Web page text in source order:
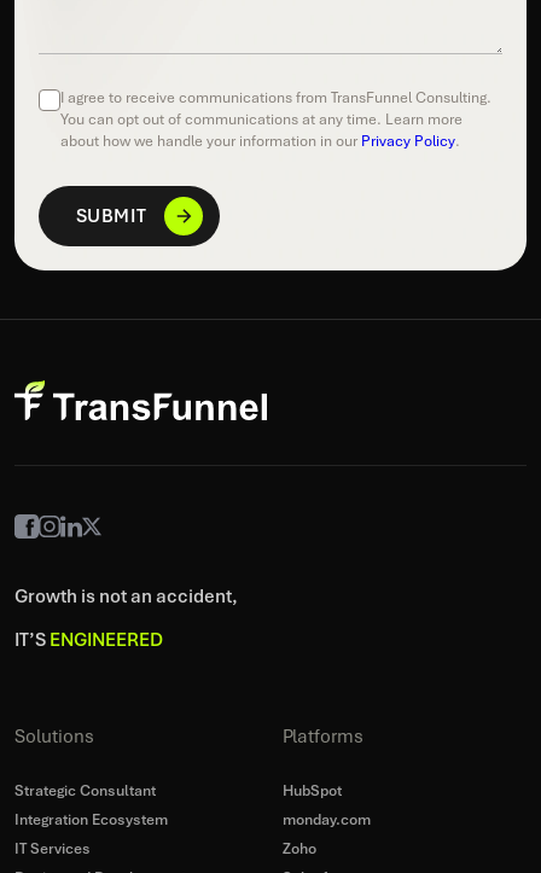
I agree to receive communications from TransFunnel Consulting.
You can opt out of communications at any time. Learn more
about how we handle your information in our Privacy Policy.
Growth is not an accident,
IT’S ENGINEERED
Solutions
Strategic Consultant
Integration Ecosystem
IT Services
Platforms
HubSpot
monday.com
Zoho